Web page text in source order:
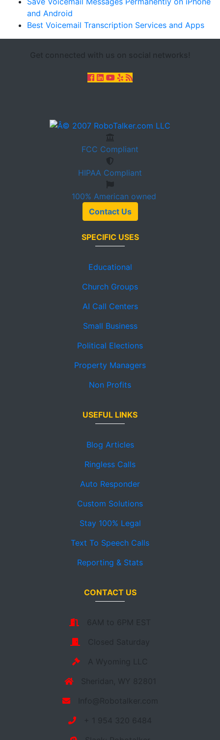
and Android
Best Voicemail Transcription Services and Apps
Get connected with us on social networks!
FCC Compliant
HIPAA Compliant
100% American owned
Contact Us
SPECIFIC USES
Educational
Church Groups
AI Call Centers
Small Business
Political Elections
Property Managers
Non Profits
USEFUL LINKS
Blog Articles
Ringless Calls
Auto Responder
Custom Solutions
Stay 100% Legal
Text To Speech Calls
Reporting & Stats
CONTACT US
6AM to 6PM EST
Closed Saturday
A Wyoming LLC
Sheridan, WY 82801
Info@Robotalker.com
+ 1 954 320 6484